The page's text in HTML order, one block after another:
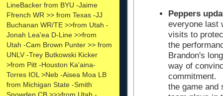
LineBacker from BYU -Jaime
Ffrench WR >> from Texas -JJ
Buchanan WR/TE >>from Utah -
Jonah Lea'ea D-Line >>from
Utah -Cam Brown Punter >> from
UNLV -Trey Butkowski Kicker
>from Pitt -Houston Ka'aina-
Torres IOL >Neb -Aisea Moa LB
from Michigan State -Smith
Snowden CB >>>from Utah -
Peppers
everyone last
visits to
the
Brandon's
way of
commitment.
the game and